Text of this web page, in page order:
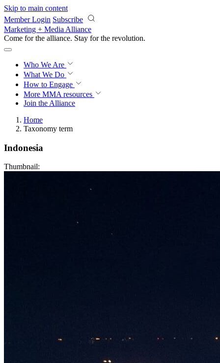
Skip to main content
Member Login Subscribe
Marketing + Media Alliance
Come for the alliance. Stay for the revolution.
Who We Are
What We Do
How to Engage
More MMA resources
Join the Alliance
Home
Taxonomy term
Indonesia
Thumbnail: